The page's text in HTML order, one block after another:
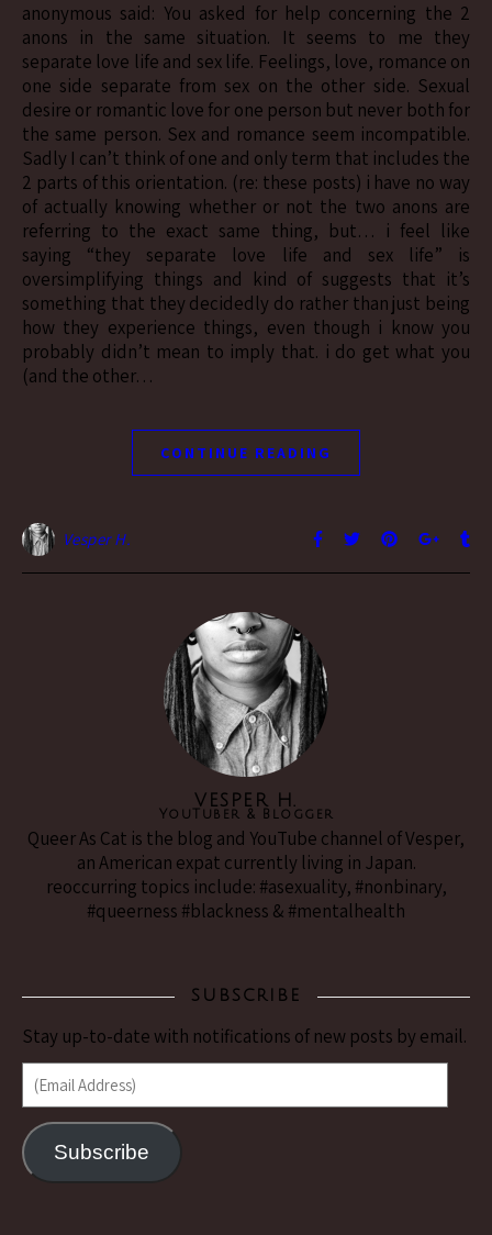
anonymous said: You asked for help concerning the 2
anons in the same situation. It seems to me they
separate love life and sex life. Feelings, love, romance on
one side separate from sex on the other side. Sexual
desire or romantic love for one person but never both for
the same person. Sex and romance seem incompatible.
Sadly I can’t think of one and only term that includes the
2 parts of this orientation. (re: these posts) i have no way
of actually knowing whether or not the two anons are
referring to the exact same thing, but… i feel like
saying “they separate love life and sex life” is
oversimplifying things and kind of suggests that it’s
something that they decidedly do rather than just being
how they experience things, even though i know you
probably didn’t mean to imply that. i do get what you
(and the other…
CONTINUE READING
Vesper H.
VESPER H.
YouTuber & Blogger
Queer As Cat is the blog and YouTube channel of Vesper,
an American expat currently living in Japan.
reoccurring topics include: #asexuality, #nonbinary,
#queerness #blackness & #mentalhealth
SUBSCRIBE
Stay up-to-date with notifications of new posts by email.
(Email Address)
Subscribe